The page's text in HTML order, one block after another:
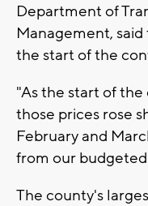
Department of
Management,
the start of the
"As the start of
those prices rose
February and
from our
The county's